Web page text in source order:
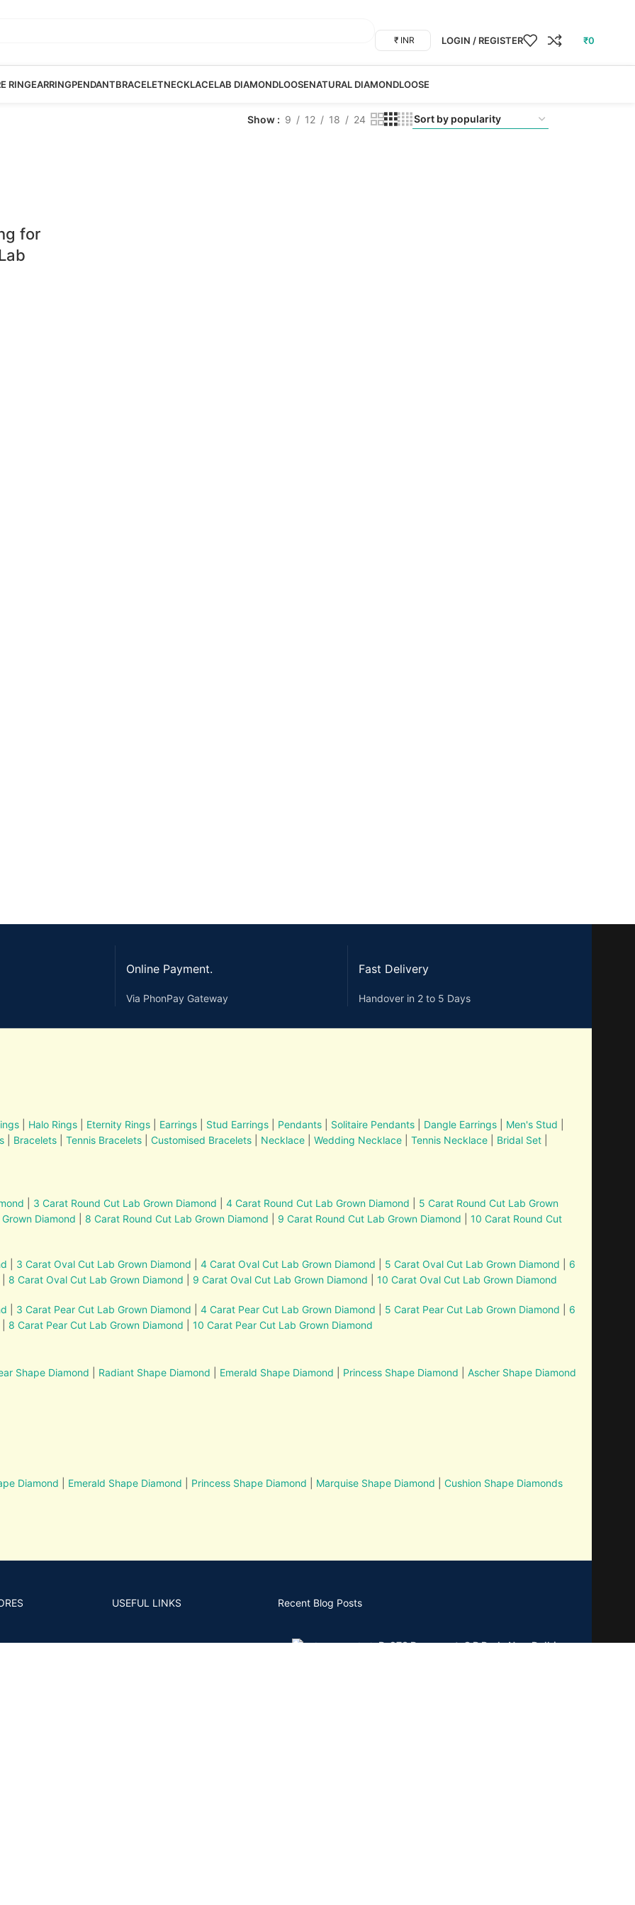
₹ INR LOGIN / REGISTER ₹0
RINGEARRINGPENDANTBRACELETNECKLACELAB DIAMONDLOOSENATURAL DIAMONDLOOSE
Show 9 12 18 24
for
Online Payment.
Via PhonPay Gateway
Fast Delivery
Handover in 2 to 5 Days
Halo Rings Eternity Rings Earrings Stud Earrings Pendants Solitaire Pendants Dangle Earrings Men's Stud
Bracelets Tennis Bracelets Customised Bracelets Necklace |Wedding Necklace |Tennis Necklace Bridal Set
3 Carat Round Cut Lab Grown Diamond |4 Carat Round Cut Lab Grown Diamond
5 Carat Round Cut Lab Grown
Diamond 8 Carat Round Cut Lab Grown Diamond 9 Carat Round Cut Lab Grown Diamond |10 Carat Round Cut
3 Carat Oval Cut Lab Grown Diamond |4 Carat Oval Cut Lab Grown Diamond 5 Carat Oval Cut Lab Grown Diamond
6
8 Carat Oval Cut Lab Grown Diamond 9 Carat Oval Cut Lab Grown Diamond |10 Carat Oval Cut Lab Grown Diamond
3 Carat Pear Cut Lab Grown Diamond |4 Carat Pear Cut Lab Grown Diamond 5 Carat Pear Cut Lab Grown Diamond
6
8 Carat Pear Cut Lab Grown Diamond |10 Carat Pear Cut Lab Grown Diamond
Shape Diamond Radiant Shape Diamond Emerald Shape Diamond Princess Shape Diamond |Ascher Shape Diamond
Diamond Emerald Shape Diamond Princess Shape Diamond Marquise Shape Diamond |Cushion Shape Diamonds
USEFUL LINKS Recent Blog Posts
B-273 Basement, C R Park, New Delhi